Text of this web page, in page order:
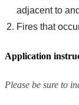
adjacent to
Fires that
Application
Please be sure to